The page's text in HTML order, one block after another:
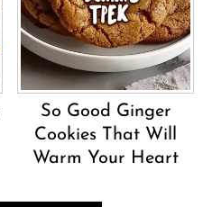
So Good Ginger
Cookies That Will
Warm Your Heart